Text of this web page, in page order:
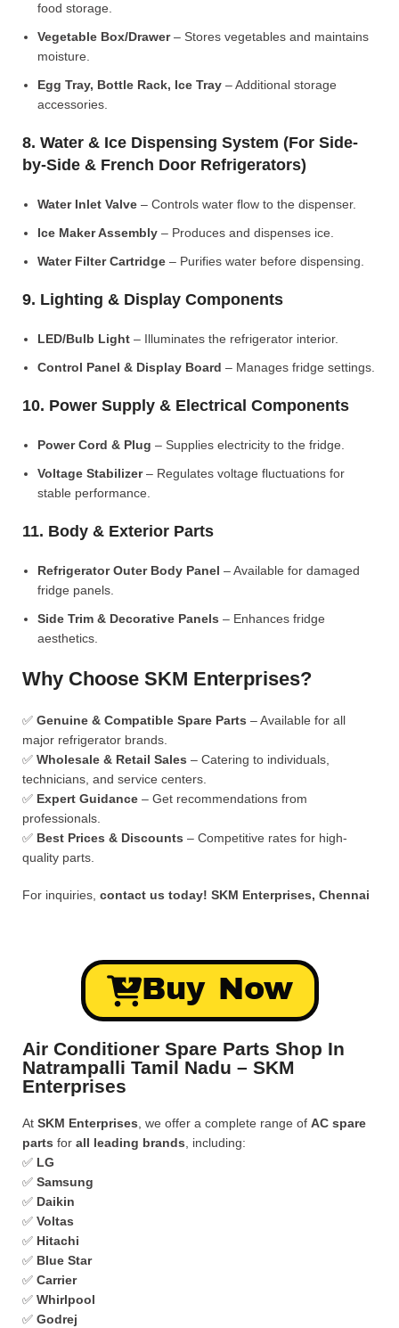
food storage.
Vegetable Box/Drawer– Stores vegetables and maintains
moisture.
Egg Tray, Bottle Rack, Ice Tray – Additional storage
accessories.
8. Water & Ice Dispensing System (For Side-
by-Side & French Door Refrigerators)
Water Inlet Valve – Controls water flow to the dispenser.
Ice Maker Assembly – Produces and dispenses ice.
Water Filter Cartridge – Purifies water before dispensing.
9. Lighting & Display Components
LED/Bulb Light – Illuminates the refrigerator interior.
Control Panel & Display Board – Manages fridge settings.
10. Power Supply & Electrical Components
Power Cord & Plug – Supplies electricity to the fridge.
Voltage Stabilizer– Regulates voltage fluctuations for
stable performance.
11. Body & Exterior Parts
Refrigerator Outer Body Panel – Available for damaged
fridge panels.
Side Trim & Decorative Panels – Enhances fridge
aesthetics.
Why Choose SKM Enterprises?
✅ Genuine & Compatible Spare Parts – Available for all
major refrigerator brands.
✅ Wholesale & Retail Sales – Catering to individuals,
technicians, and service centers.
✅ Expert Guidance – Get recommendations from
professionals.
✅ Best Prices & Discounts – Competitive rates for high-
quality parts.
For inquiries, contact us today! SKM Enterprises, Chennai
Buy Now
Air Conditioner Spare Parts Shop In
Natrampalli Tamil Nadu – SKM
Enterprises
At SKM Enterprises , we offer a complete range of AC spare
parts for all leading brands , including:
✅ LG
✅ Samsung
✅ Daikin
✅ Voltas
✅ Hitachi
✅ Blue Star
✅ Carrier
✅ Whirlpool
✅ Godrej